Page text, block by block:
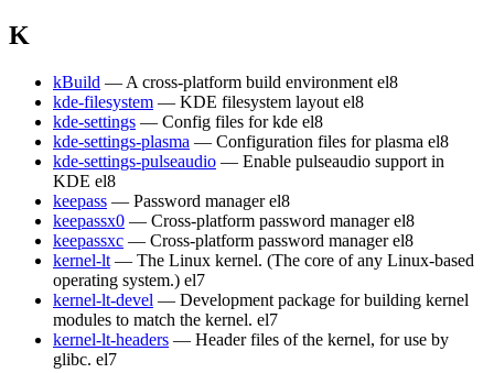
K
kBuild — A cross-platform build environment el8
kde-filesystem — KDE filesystem layout el8
kde-settings — Config files for kde el8
kde-settings-plasma — Configuration files for plasma el8
kde-settings-pulseaudio — Enable pulseaudio support in
KDE el8
keepass — Password manager el8
keepassx0 — Cross-platform password manager el8
keepassxc — Cross-platform password manager el8
kernel-lt — The Linux kernel. (The core of any Linux-based
operating system.) el7
kernel-lt-devel — Development package for building kernel
modules to match the kernel. el7
kernel-lt-headers — Header files of the kernel, for use by
glibc. el7